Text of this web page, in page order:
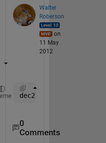
Walter
Roberson
on
11 May
2012
0
Comments